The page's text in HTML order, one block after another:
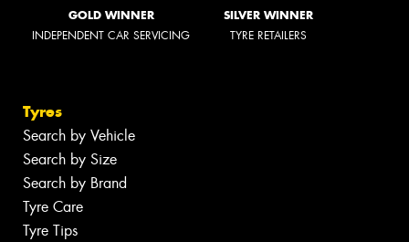
GOLD WINNER
INDEPENDENT CAR SERVICING
SILVER WINNER
TYRE RETAILERS
Tyres
Search by Vehicle
Search by Size
Search by Brand
Tyre Care
Tyre Tips